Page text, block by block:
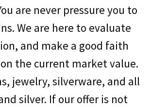
are never pressure you to
We are here to evaluate
and make a good faith
the current market value.
jewelry, silverware, and all
silver. If our offer is not